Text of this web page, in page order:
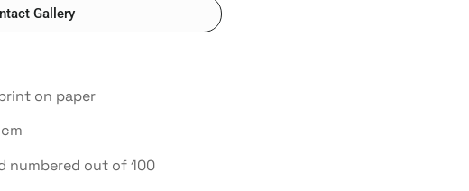
Gallery
on paper
numbered out of 100